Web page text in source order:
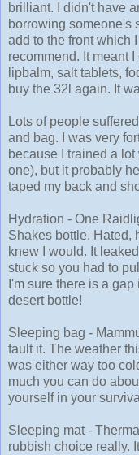
brilliant. I didn't have
borrowing someone's
add to the front which
recommend. It meant
lipbalm, salt tablets,
buy the 32l again. It
Lots of people
and bag. I was very
because I trained a
one), but it probably
taped my back and
Hydration - One
Shakes bottle. Hated,
knew I would. It
stuck so you had to
I'm sure there is a
desert bottle!
Sleeping bag -
fault it. The weather
was either way too
much you can do
yourself in your
Sleeping mat -
rubbish choice really.